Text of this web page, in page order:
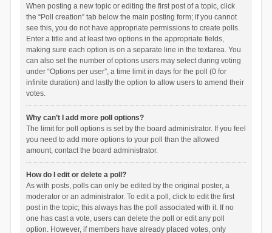
When posting a new topic or editing the first post of a topic, click
the “Poll creation” tab below the main posting form; if you cannot
see this, you do not have appropriate permissions to create polls.
Enter a title and at least two options in the appropriate fields,
making sure each option is on a separate line in the textarea. You
can also set the number of options users may select during voting
under “Options per user”, a time limit in days for the poll (0 for
infinite duration) and lastly the option to allow users to amend their
votes.
Why can’t I add more poll options?
The limit for poll options is set by the board administrator. If you feel
you need to add more options to your poll than the allowed
amount, contact the board administrator.
How do I edit or delete a poll?
As with posts, polls can only be edited by the original poster, a
moderator or an administrator. To edit a poll, click to edit the first
post in the topic; this always has the poll associated with it. If no
one has cast a vote, users can delete the poll or edit any poll
option. However, if members have already placed votes, only